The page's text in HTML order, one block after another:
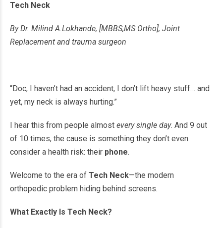
Tech Neck
By Dr. Milind A.Lokhande, [MBBS,MS Ortho], Joint
Replacement and trauma surgeon
“Doc, I haven’t had an accident, I don’t lift heavy stuff… and
yet, my neck is always hurting.”
I hear this from people almost every single day. And 9 out
of 10 times, the cause is something they don’t even
consider a health risk: their phone.
Welcome to the era of Tech Neck—the modern
orthopedic problem hiding behind screens.
What Exactly Is Tech Neck?